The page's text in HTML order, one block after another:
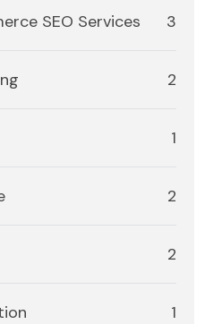
SEO Services 3
2
1
2
2
1